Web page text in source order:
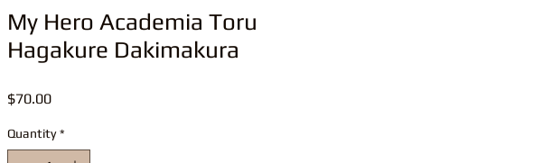
My Hero Academia Toru
Hagakure Dakimakura
$70.00Price
Quantity *